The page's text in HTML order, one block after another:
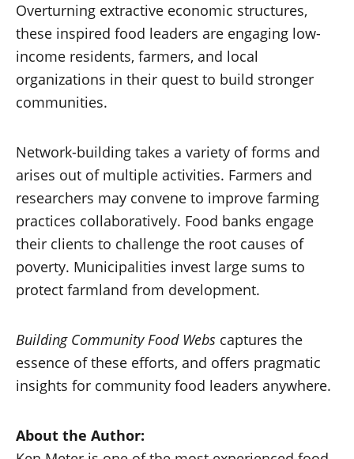
Overturning extractive economic structures,
these inspired food leaders are engaging low-
income residents, farmers, and local
organizations in their quest to build stronger
communities.
Network-building takes a variety of forms and
arises out of multiple activities. Farmers and
researchers may convene to improve farming
practices collaboratively. Food banks engage
their clients to challenge the root causes of
poverty. Municipalities invest large sums to
protect farmland from development.
Building Community Food Webs captures the
essence of these efforts, and offers pragmatic
insights for community food leaders anywhere.
About the Author: